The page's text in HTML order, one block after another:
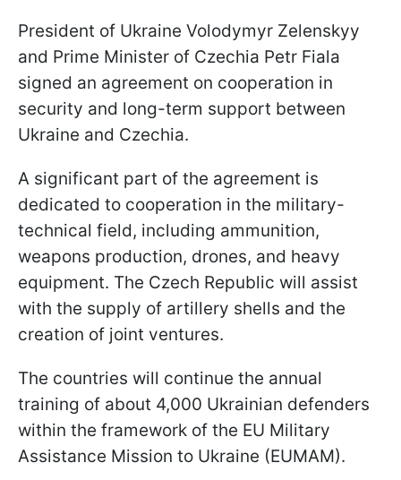
President of Ukraine Volodymyr Zelenskyy
and Prime Minister of Czechia Petr Fiala
signed an agreement on cooperation in
security and long-term support between
Ukraine and Czechia.
A significant part of the agreement is
dedicated to cooperation in the military-
technical field, including ammunition,
weapons production, drones, and heavy
equipment. The Czech Republic will assist
with the supply of artillery shells and the
creation of joint ventures.
The countries will continue the annual
training of about 4,000 Ukrainian defenders
within the framework of the EU Military
Assistance Mission to Ukraine (EUMAM).